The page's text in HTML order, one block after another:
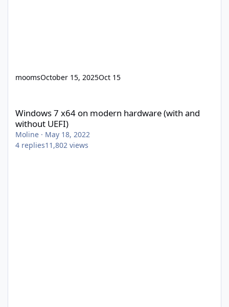
moomsOctober 15, 2025Oct 15
Windows 7 x64 on modern hardware (with and
without UEFI)
Moline · May 18, 2022
4 replies11,802 views